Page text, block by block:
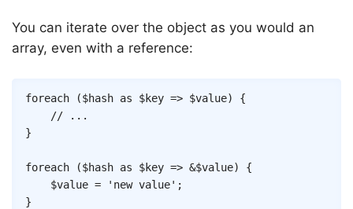
You can iterate over the object as you would an
array, even with a reference:
foreach ($hash as $key => $value)
{
// ...
}
foreach ($hash as $key => &$value)
{
$value = 'new value' ;
}